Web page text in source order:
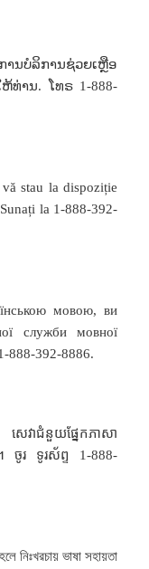
ານບໍລິການຊ່ວຍເຫຼືອ
ທ່ານ. ໂທຣ 1-888-
stau la dispoziție
la 1-888-392-
мовою, ви
служби мовної
888-392-8886.
េវាជំនួយផ្នែកភាសា
ចូរ ទូរស័ព្ទ 1-888-
নিঃখরচায় ভাষা সহায়তা